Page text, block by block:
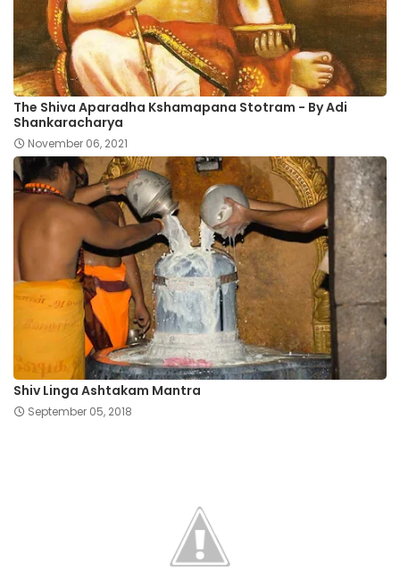
The Shiva Aparadha Kshamapana Stotram - By Adi
Shankaracharya
November 06, 2021
Shiv Linga Ashtakam Mantra
September 05, 2018